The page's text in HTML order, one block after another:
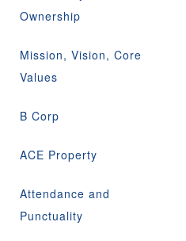
Ownership
Mission, Vision, Core
Values
B Corp
ACE Property
Attendance and
Punctuality